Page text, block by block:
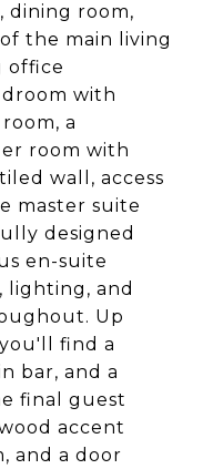
dining room,
the main living
office
with
a
room with
wall, access
master suite
designed
en-suite
lighting, and
Up
find a
bar, and a
final guest
accent
and a door